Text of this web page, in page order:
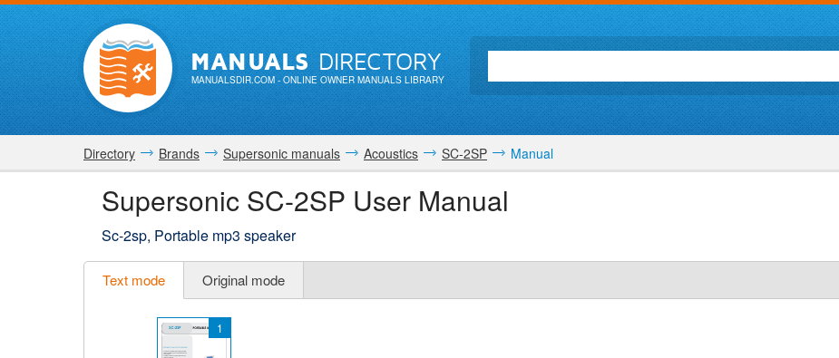
MANUALSDIRECTORY
MANUALSDIR.COM- ONLINE OWNER MANUALS LIBRARY
Directory Brands Supersonic manuals Acoustics SC-2SP Manual
Supersonic SC-2SP User Manual
Sc-2sp, Portable mp3 speaker
Text mode Original mode
1